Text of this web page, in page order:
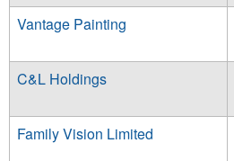
Vantage Painting
C&L Holdings
Family Vision Limited